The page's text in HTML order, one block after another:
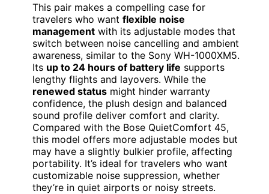
This pair makes a compelling case for
travelers who want flexible noise
management with its adjustable modes that
switch between noise cancelling and ambient
awareness, similar to the Sony WH-1000XM5.
Its up to 24 hours of battery life supports
lengthy flights and layovers. While the
renewed status might hinder warranty
confidence, the plush design and balanced
sound profile deliver comfort and clarity.
Compared with the Bose QuietComfort 45,
this model offers more adjustable modes but
may have a slightly bulkier profile, affecting
portability. It’s ideal for travelers who want
customizable noise suppression, whether
they’re in quiet airports or noisy streets.